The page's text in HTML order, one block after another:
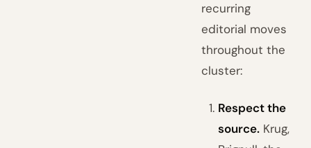
recurring
editorial moves
throughout the
cluster:
Respect the
source. Krug,